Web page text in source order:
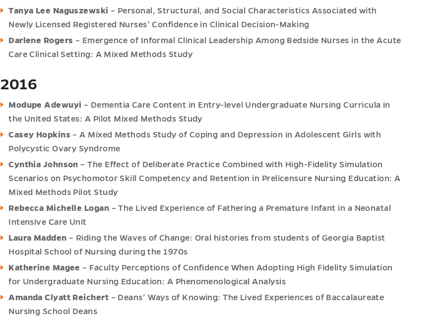
Tanya Lee Naguszewski – Personal, Structural, and Social Characteristics Associated with
Newly Licensed Registered Nurses’ Confidence in Clinical Decision-Making
Darlene Rogers – Emergence of Informal Clinical Leadership Among Bedside Nurses in the Acute
Care Clinical Setting: A Mixed Methods Study
2016
Modupe Adewuyi – Dementia Care Content in Entry-level Undergraduate Nursing Curricula in
the United States: A Pilot Mixed Methods Study
Casey Hopkins – A Mixed Methods Study of Coping and Depression in Adolescent Girls with
Polycystic Ovary Syndrome
Cynthia Johnson – The Effect of Deliberate Practice Combined with High-Fidelity Simulation
Scenarios on Psychomotor Skill Competency and Retention in Prelicensure Nursing Education: A
Mixed Methods Pilot Study
Rebecca Michelle Logan – The Lived Experience of Fathering a Premature Infant in a Neonatal
Intensive Care Unit
Laura Madden – Riding the Waves of Change: Oral histories from students of Georgia Baptist
Hospital School of Nursing during the 1970s
Katherine Magee – Faculty Perceptions of Confidence When Adopting High Fidelity Simulation
for Undergraduate Nursing Education: A Phenomenological Analysis
Amanda Clyatt Reichert – Deans’ Ways of Knowing: The Lived Experiences of Baccalaureate
Nursing School Deans